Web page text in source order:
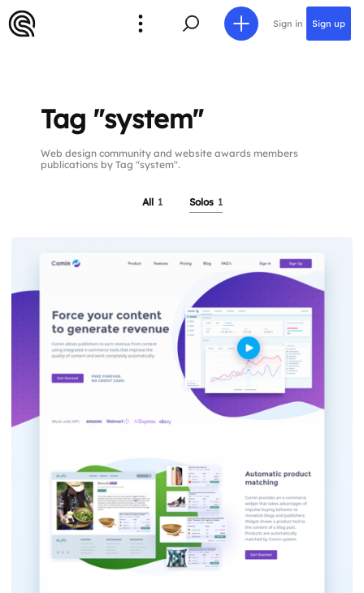
Sign in Sign up
Tag "system"
Web design community and website awards members
publications by Tag "system".
All 1 Solos 1